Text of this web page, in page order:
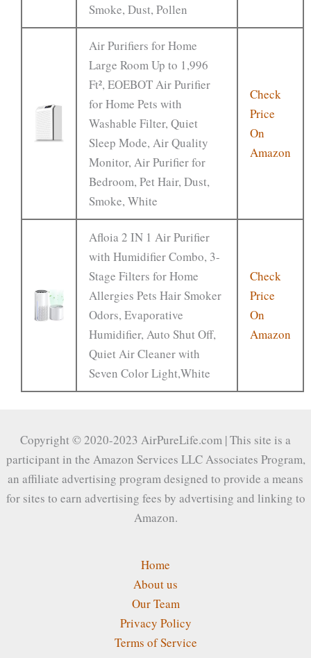
Smoke, Dust, Pollen
Air Purifiers for Home
Large Room Up to 1,996
Ft², EOEBOT Air Purifier
for Home Pets with
Washable Filter, Quiet
Sleep Mode, Air Quality
Monitor, Air Purifier for
Bedroom, Pet Hair, Dust,
Smoke, White
Check
Price
On
Amazon
Afloia 2 IN 1 Air Purifier
with Humidifier Combo, 3-
Stage Filters for Home
Allergies Pets Hair Smoker
Odors, Evaporative
Humidifier, Auto Shut Off,
Quiet Air Cleaner with
Seven Color Light,White
Check
Price
On
Amazon
Copyright © 2020-2023 AirPureLife.com | This site is a
participant in the Amazon Services LLC Associates Program,
an affiliate advertising program designed to provide a means
for sites to earn advertising fees by advertising and linking to
Amazon.
Home
About us
Our Team
Privacy Policy
Terms of Service